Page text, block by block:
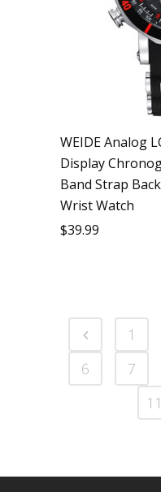
WEIDE Analog
Display
Band Strap
Wrist Watch
$39.99
1
6
7
11